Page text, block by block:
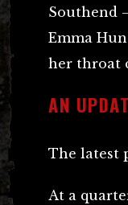
Southend
Emma
her throat
AN
The latest
At a